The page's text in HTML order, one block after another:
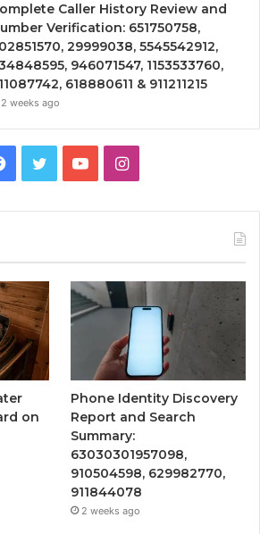
Caller History Review and
Verification: 651750758,
29999038, 5545542912,
946071547, 1153533760,
618880611 & 911211215
2 weeks ago
Facebook
TwitterYouTubeInstagram
on
Phone Identity Discovery
Report and Search
Summary:
63030301957098,
910504598, 629982770,
911844078
2 weeks ago